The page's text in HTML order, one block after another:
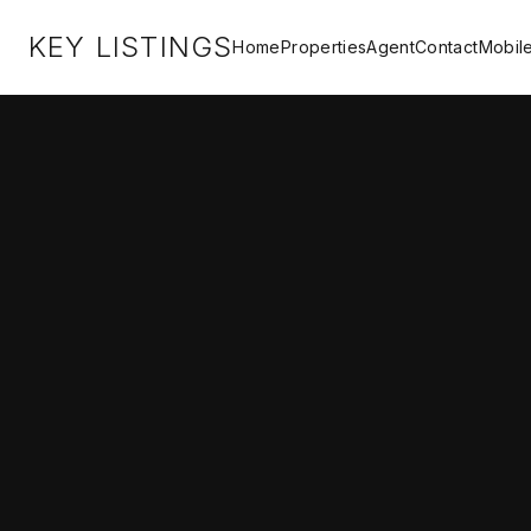
KEY LISTINGSHomePropertiesAgentContact